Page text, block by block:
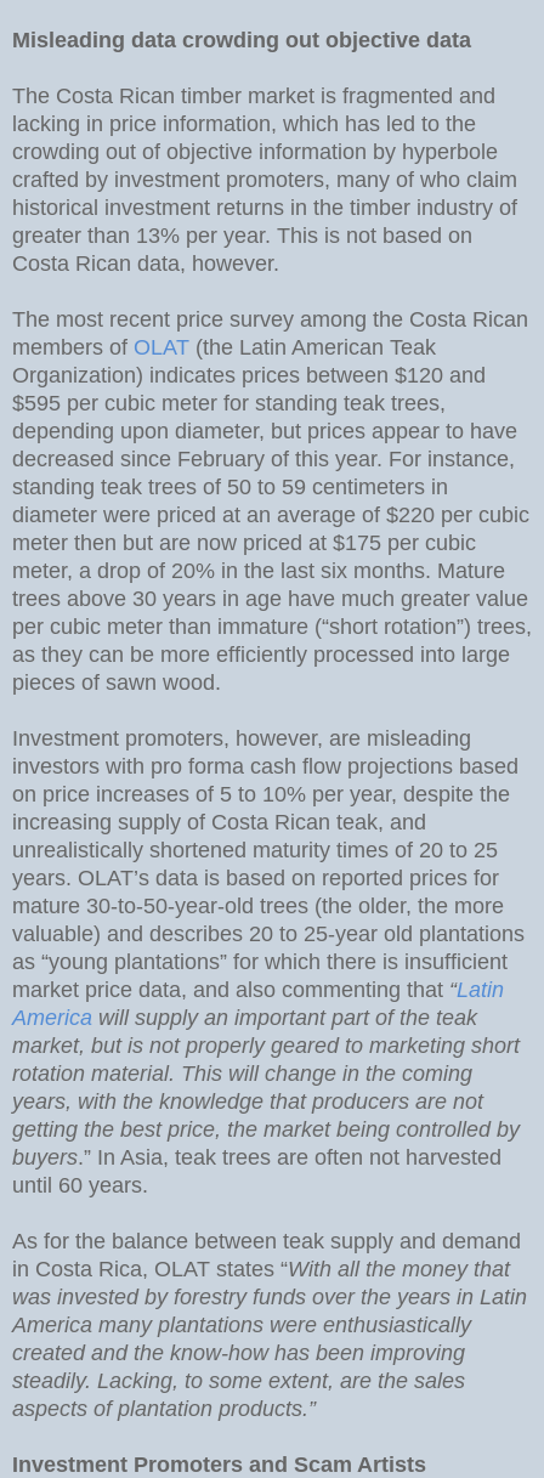
Misleading data crowding out objective data
The Costa Rican timber market is fragmented and
lacking in price information, which has led to the
crowding out of objective information by hyperbole
crafted by investment promoters, many of who claim
historical investment returns in the timber industry of
greater than 13% per year. This is not based on
Costa Rican data, however.
The most recent price survey among the Costa Rican
members of OLAT (the Latin American Teak
Organization) indicates prices between $120 and
$595 per cubic meter for standing teak trees,
depending upon diameter, but prices appear to have
decreased since February of this year. For instance,
standing teak trees of 50 to 59 centimeters in
diameter were priced at an average of $220 per cubic
meter then but are now priced at $175 per cubic
meter, a drop of 20% in the last six months. Mature
trees above 30 years in age have much greater value
per cubic meter than immature (“short rotation”) trees,
as they can be more efficiently processed into large
pieces of sawn wood.
Investment promoters, however, are misleading
investors with pro forma cash flow projections based
on price increases of 5 to 10% per year, despite the
increasing supply of Costa Rican teak, and
unrealistically shortened maturity times of 20 to 25
years. OLAT’s data is based on reported prices for
mature 30-to-50-year-old trees (the older, the more
valuable) and describes 20 to 25-year old plantations
as “young plantations” for which there is insufficient
market price data, and also commenting that “Latin
America will supply an important part of the teak
market, but is not properly geared to marketing short
rotation material. This will change in the coming
years, with the knowledge that producers are not
getting the best price, the market being controlled by
buyers.” In Asia, teak trees are often not harvested
until 60 years.
As for the balance between teak supply and demand
in Costa Rica, OLAT states “With all the money that
was invested by forestry funds over the years in Latin
America many plantations were enthusiastically
created and the know-how has been improving
steadily. Lacking, to some extent, are the sales
aspects of plantation products.”
Investment Promoters and Scam Artists